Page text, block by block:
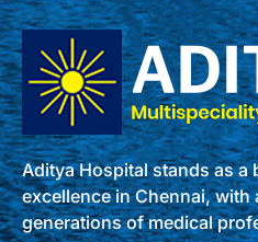
Aditya Hospital stands as a
excellence in Chennai,
generations of medical